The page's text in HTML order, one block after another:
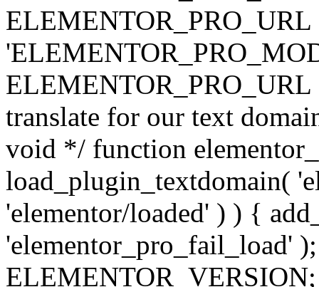
ELEMENTOR_PRO_URL
translate for our text
void */ function
load_plugin_textdomain(
'elementor/loaded' ) ) {
'elementor_pro_fail_load'